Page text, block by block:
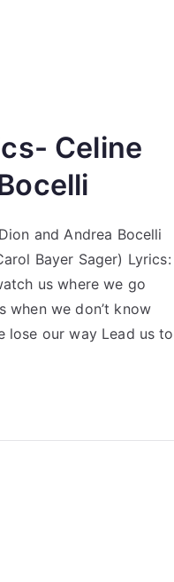
Celine
and Andrea Bocelli
Bayer Sager) Lyrics:
us where we go
when we don’t know
lose our way Lead us to